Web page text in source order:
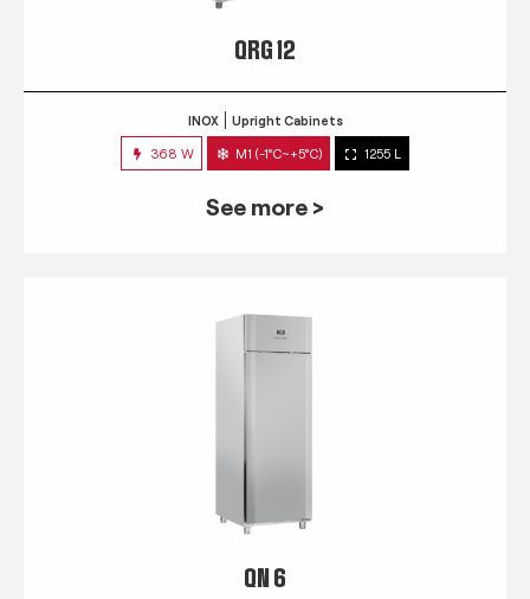
QRG 12
INOX Upright Cabinets
368 W M1 (-1°C~+5°C) 1255 L
See more >
QN 6